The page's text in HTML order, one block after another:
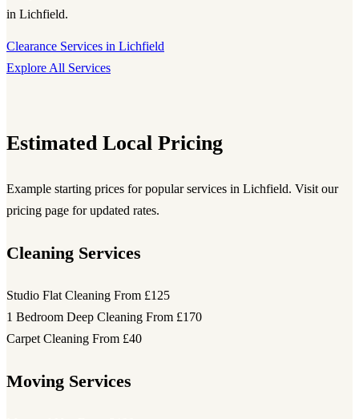
in Lichfield.
Clearance Services in Lichfield
Explore All Services
Estimated Local Pricing
Example starting prices for popular services in Lichfield. Visit our
pricing page for updated rates.
Cleaning Services
Studio Flat Cleaning From £125
1 Bedroom Deep Cleaning From £170
Carpet Cleaning From £40
Moving Services